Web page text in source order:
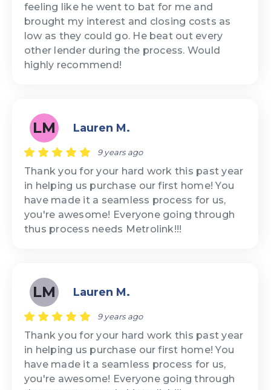
feeling like he went to bat for me and
brought my interest and closing costs as
low as they could go. He beat out every
other lender during the process. Would
highly recommend!
LM Lauren M.
9 years ago
Thank you for your hard work this past year
in helping us purchase our first home! You
have made it a seamless process for us,
you're awesome! Everyone going through
thus process needs Metrolink!!!
LM Lauren M.
9 years ago
Thank you for your hard work this past year
in helping us purchase our first home! You
have made it a seamless process for us,
you're awesome! Everyone going through